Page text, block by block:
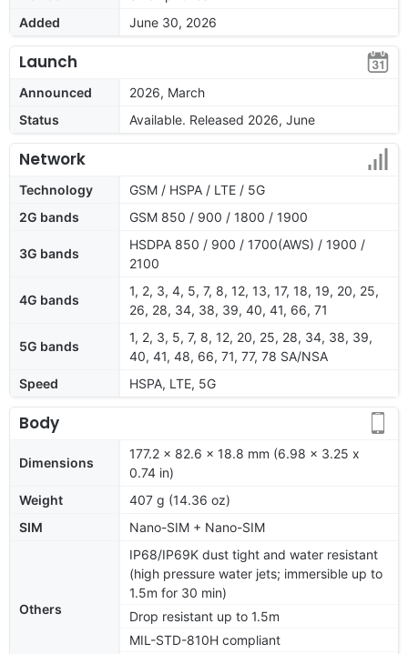
Added
June 30, 2026
Launch
Announced
2026, March
Status
Available. Released 2026, June
Network
Technology
GSM / HSPA / LTE / 5G
2G bands
GSM 850 / 900 / 1800 / 1900
3G bands
HSDPA 850 / 900 / 1700(AWS) / 1900 /
2100
4G bands
1, 2, 3, 4, 5, 7, 8, 12, 13, 17, 18, 19, 20, 25,
26, 28, 34, 38, 39, 40, 41, 66, 71
5G bands
1, 2, 3, 5, 7, 8, 12, 20, 25, 28, 34, 38, 39,
40, 41, 48, 66, 71, 77, 78 SA/NSA
Speed
HSPA, LTE, 5G
Body
Dimensions
177.2 x 82.6 x 18.8 mm (6.98 x 3.25 x
0.74 in)
Weight
407 g (14.36 oz)
SIM
Nano-SIM + Nano-SIM
Others
IP68/IP69K dust tight and water resistant
(high pressure water jets; immersible up to
1.5m for 30 min)
Drop resistant up to 1.5m
MIL-STD-810H compliant